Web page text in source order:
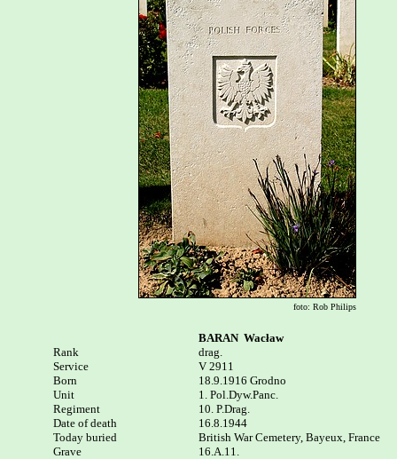
foto: Rob Philips
Rank
Service
Born
Unit
Regiment
Date of death
Today buried
Grave
BARAN  Wacław
drag.
V 2911
18.9.1916 Grodno
1. Pol.Dyw.Panc.
10. P.Drag.
16.8.1944
British War Cemetery, Bayeux, France
16.A.11.